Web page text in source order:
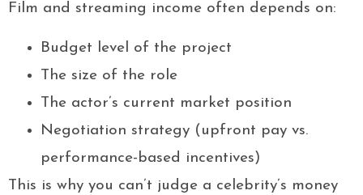
Film and streaming income often depends on:
Budget level of the project
The size of the role
The actor’s current market position
Negotiation strategy (upfront pay vs.
performance-based incentives)
This is why you can’t judge a celebrity’s money